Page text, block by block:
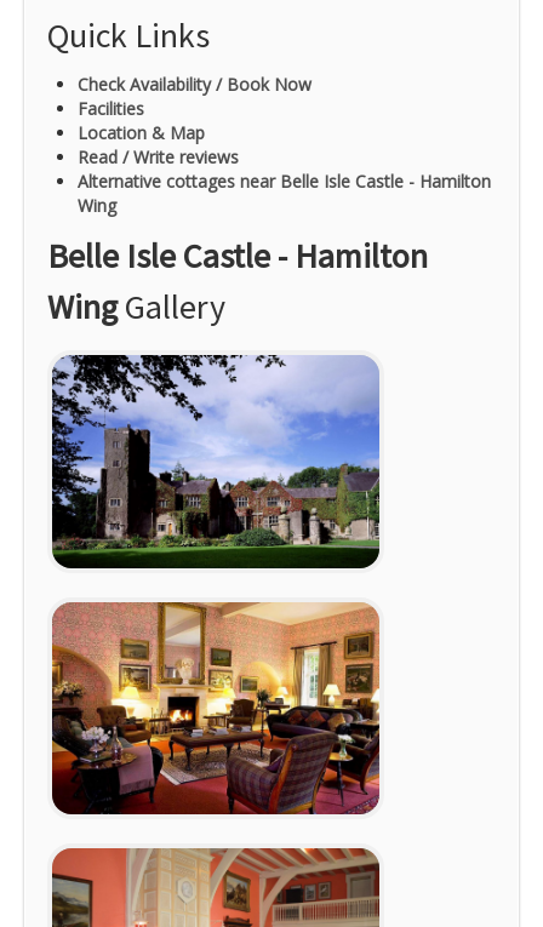
Quick Links
Check Availability / Book Now
Facilities
Location & Map
Read / Write reviews
Alternative cottages near Belle Isle Castle - Hamilton
Wing
Belle Isle Castle - Hamilton
WingGallery